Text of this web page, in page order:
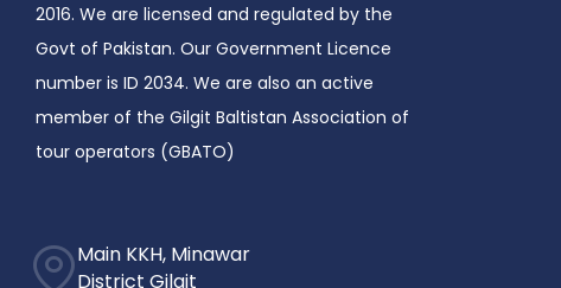
2016. We are licensed and regulated by the
Govt of Pakistan. Our Government Licence
number is ID 2034. We are also an active
member of the Gilgit Baltistan Association of
tour operators (GBATO)
Main KKH, Minawar
District Gilgit